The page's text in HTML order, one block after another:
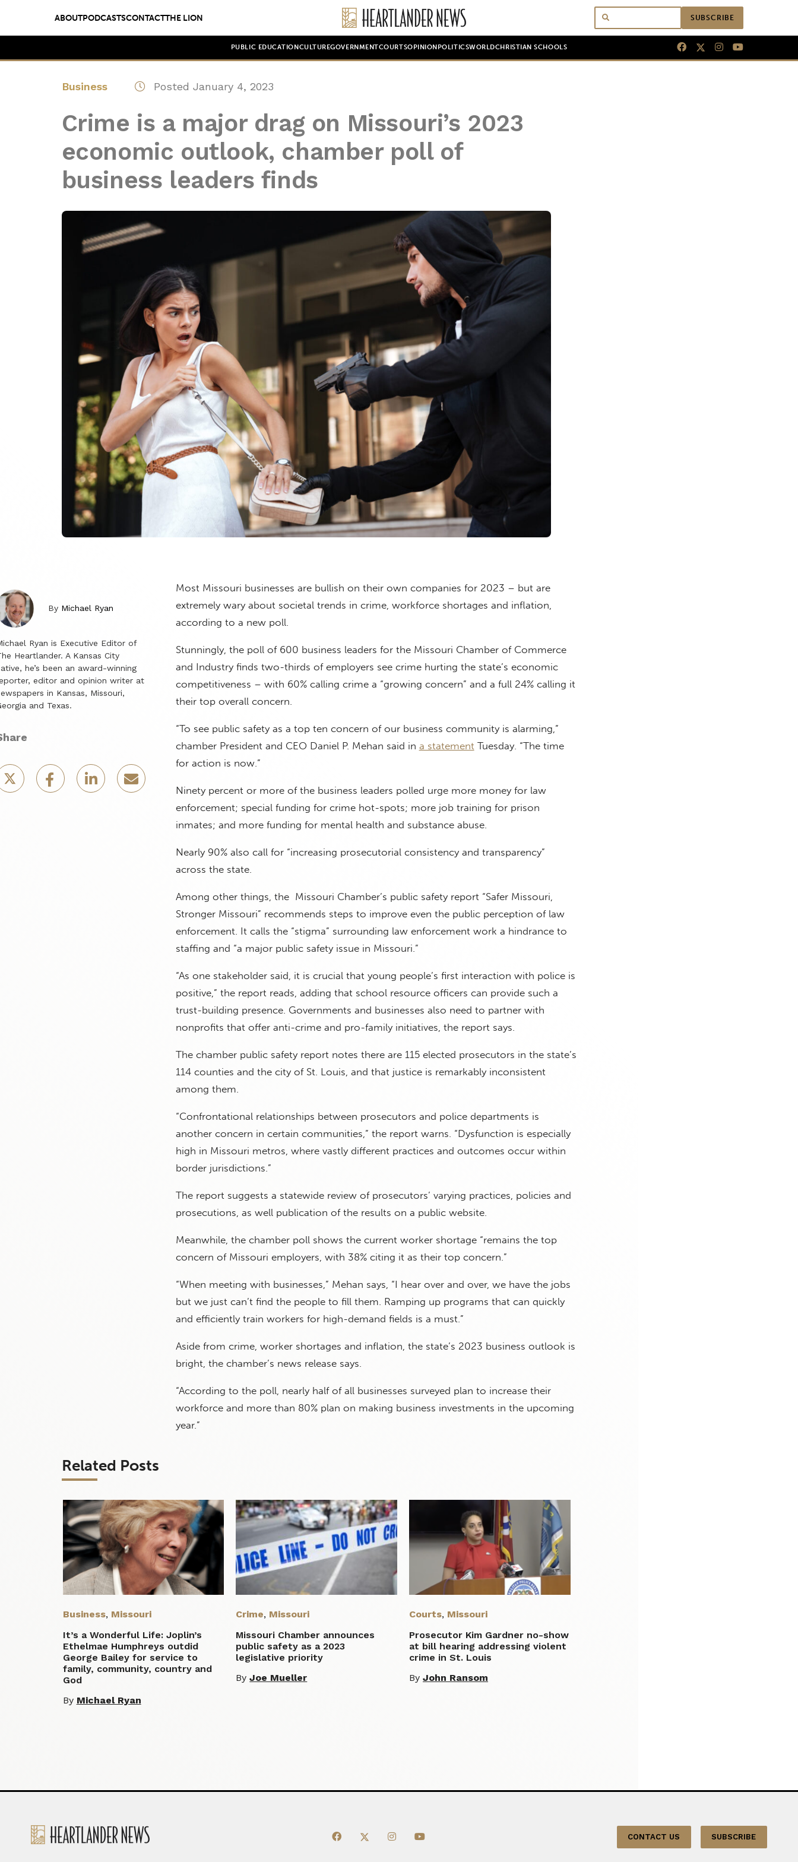
ABOUTPODCASTSCONTACTTHE LION SUBSCRIBE
PUBLIC EDUCATION CULTUREGOVERNMENTCOURTSOPINION POLITICSWORLDCHRISTIAN SCHOOLS
Business Posted January 4, 2023
Crime is a major drag on Missouri’s 2023
economic outlook, chamber poll of
business leaders finds
By Michael Ryan
Ryan is Executive Editor of
Heartlander. A Kansas City
he’s been an award-winning
editor and opinion writer at
in Kansas, Missouri,
and Texas.
Most Missouri businesses are bullish on their own companies for 2023 – but are
extremely wary about societal trends in crime, workforce shortages and inflation,
according to a new poll.
Stunningly, the poll of 600 business leaders for the Missouri Chamber of Commerce
and Industry finds two-thirds of employers see crime hurting the state’s economic
competitiveness – with 60% calling crime a “growing concern” and a full 24% calling it
their top overall concern.
“To see public safety as a top ten concern of our business community is alarming,”
chamber President and CEO Daniel P. Mehan said in a statement Tuesday. “The time
for action is now.”
Ninety percent or more of the business leaders polled urge more money for law
enforcement; special funding for crime hot-spots; more job training for prison
inmates; and more funding for mental health and substance abuse.
Nearly 90% also call for “increasing prosecutorial consistency and transparency”
across the state.
Among other things, the Missouri Chamber’s public safety report “Safer Missouri,
Stronger Missouri” recommends steps to improve even the public perception of law
enforcement. It calls the “stigma” surrounding law enforcement work a hindrance to
staffing and “a major public safety issue in Missouri.”
“As one stakeholder said, it is crucial that young people’s first interaction with police is
positive,” the report reads, adding that school resource officers can provide such a
trust-building presence. Governments and businesses also need to partner with
nonprofits that offer anti-crime and pro-family initiatives, the report says.
The chamber public safety report notes there are 115 elected prosecutors in the state’s
114 counties and the city of St. Louis, and that justice is remarkably inconsistent
among them.
“Confrontational relationships between prosecutors and police departments is
another concern in certain communities,” the report warns. “Dysfunction is especially
high in Missouri metros, where vastly different practices and outcomes occur within
border jurisdictions.”
The report suggests a statewide review of prosecutors’ varying practices, policies and
prosecutions, as well publication of the results on a public website.
Meanwhile, the chamber poll shows the current worker shortage “remains the top
concern of Missouri employers, with 38% citing it as their top concern.”
“When meeting with businesses,” Mehan says, “I hear over and over, we have the jobs
but we just can’t find the people to fill them. Ramping up programs that can quickly
and efficiently train workers for high-demand fields is a must.”
Aside from crime, worker shortages and inflation, the state’s 2023 business outlook is
bright, the chamber’s news release says.
“According to the poll, nearly half of all businesses surveyed plan to increase their
workforce and more than 80% plan on making business investments in the upcoming
year.”
Related Posts
Business, Missouri
It’s a Wonderful Life: Joplin’s
Ethelmae Humphreys outdid
George Bailey for service to
family, community, country and
God
By Michael Ryan
Crime, Missouri
Missouri Chamber announces
public safety as a 2023
legislative priority
ByJoe Mueller
Courts, Missouri
Prosecutor Kim Gardner no-show
at bill hearing addressing violent
crime in St. Louis
ByJohn Ransom
CONTACT US SUBSCRIBE